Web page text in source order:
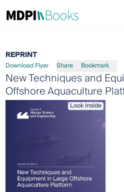
REPRINT
Download Flyer Share Bookmark
New Techniques and
Offshore Aquaculture
Look inside